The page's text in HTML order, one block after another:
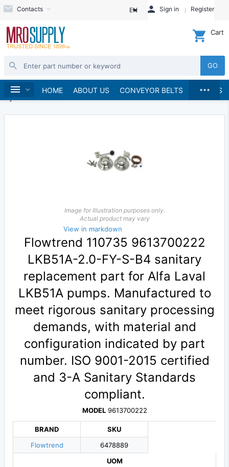
Contacts EN Sign in Register
GO
Cart
HOME ABOUT US CONVEYOR BELTS BRANDS
...
Home Hydraulics and Pneumatics
Hydraulics
Image for Illustration purposes only.
Actual product may vary
View in markdown
Flowtrend 110735 9613700222
LKB51A-2.0-FY-S-B4 sanitary
replacement part for Alfa Laval
LKB51A pumps. Manufactured to
meet rigorous sanitary processing
demands, with material and
configuration indicated by part
number. ISO 9001-2015 certified
and 3-A Sanitary Standards
compliant.
MODEL9613700222
BRAND
Flowtrend
SKU
6478889
UOM